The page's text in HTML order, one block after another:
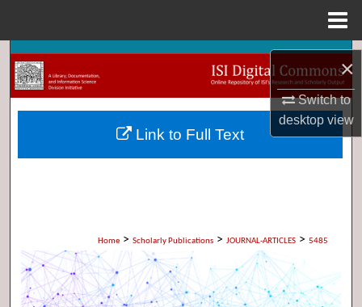
×
Switch to
desktopview
Search
Browse Collections
My Account
Home > Scholarly Publications > JOURNAL-ARTICLES > 5485
Link to Full Text